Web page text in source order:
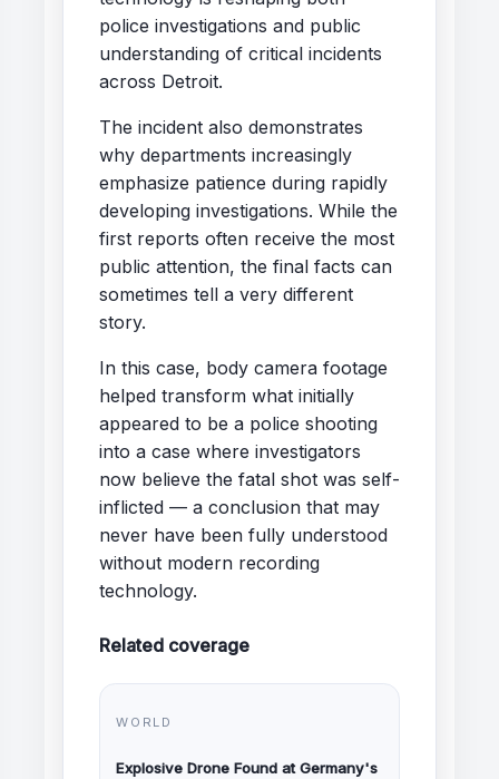
police investigations and public
understanding of critical incidents
across Detroit.
The incident also demonstrates
why departments increasingly
emphasize patience during rapidly
developing investigations. While the
first reports often receive the most
public attention, the final facts can
sometimes tell a very different
story.
In this case, body camera footage
helped transform what initially
appeared to be a police shooting
into a case where investigators
now believe the fatal shot was self-
inflicted — a conclusion that may
never have been fully understood
without modern recording
technology.
Related coverage
WORLD
Explosive Drone Found at Germany's